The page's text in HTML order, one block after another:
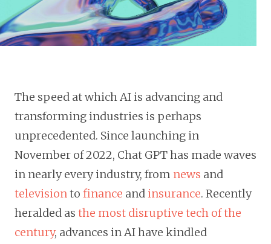
The speed at which AI is advancing and
transforming industries is perhaps
unprecedented. Since launching in
November of 2022, Chat GPT has made waves
in nearly every industry, from news and
televisionto finance andinsurance. Recently
heralded as the most disruptive tech of the
century, advances in AI have kindled